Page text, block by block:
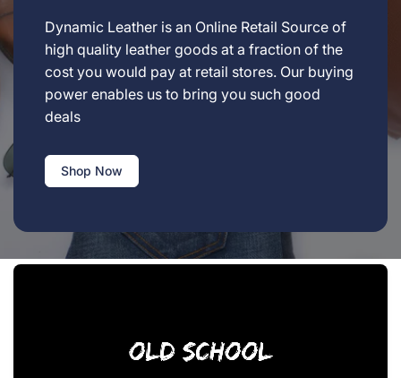
Dynamic Leather is an Online Retail Source of
high quality leather goods at a fraction of the
cost you would pay at retail stores. Our buying
power enables us to bring you such good
deals
Shop Now